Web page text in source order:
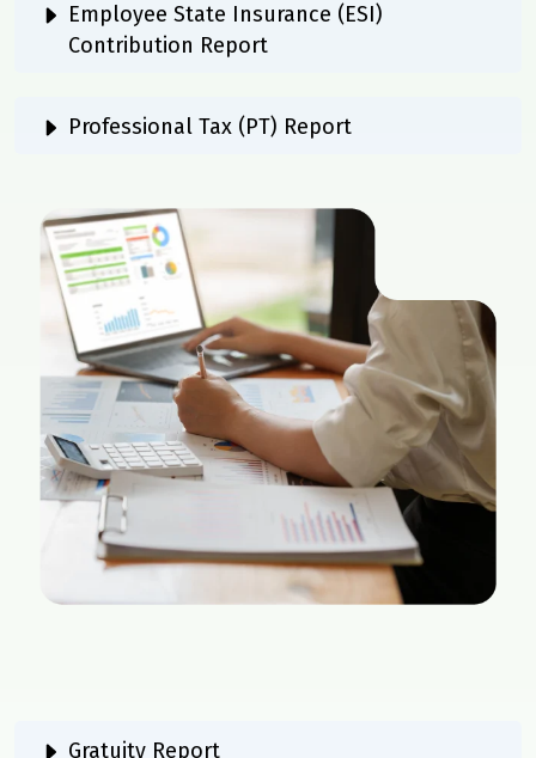
Employee State Insurance (ESI)
Contribution Report
Professional Tax (PT) Report
Gratuity Report